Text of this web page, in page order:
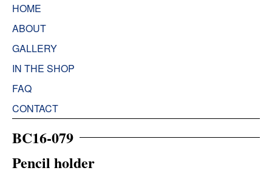
HOME
ABOUT
GALLERY
IN THE SHOP
FAQ
CONTACT
BC16-079
Pencil holder